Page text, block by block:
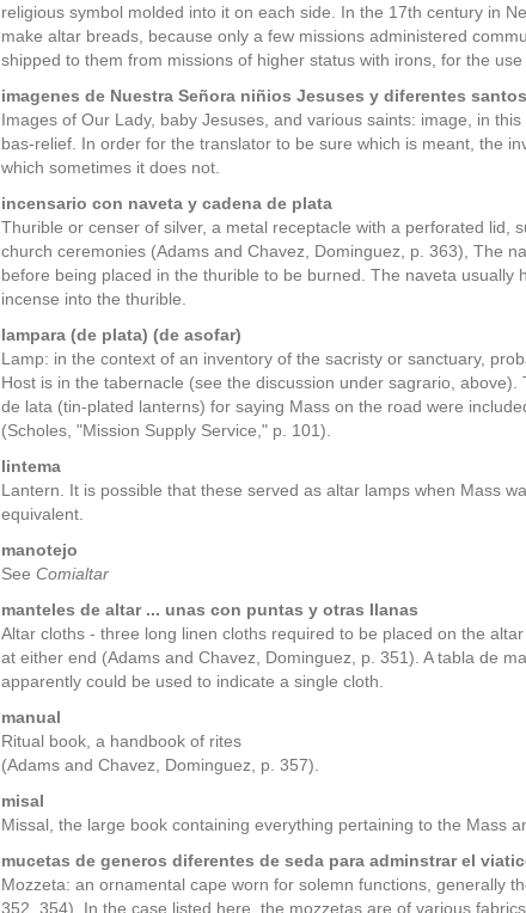
religious symbol molded into it on each side. In the 17th century in
make altar breads, because only a few missions administered
shipped to them from missions of higher status with irons, for the
imagenes de Nuestra Señora niñios Jesuses y diferentes santos
Images of Our Lady, baby Jesuses, and various saints: image, in
bas-relief. In order for the translator to be sure which is meant, the
which sometimes it does not.
incensario con naveta y cadena de plata
Thurible or censer of silver, a metal receptacle with a perforated lid,
church ceremonies (Adams and Chavez, Dominguez, p. 363), The
before being placed in the thurible to be burned. The naveta
incense into the thurible.
lampara (de plata) (de asofar)
Lamp: in the context of an inventory of the sacristy or sanctuary,
Host is in the tabernacle (see the discussion under sagrario,
de lata (tin-plated lanterns) for saying Mass on the road were
(Scholes, "Mission Supply Service," p. 101).
lintema
Lantern. It is possible that these served as altar lamps when Mass
equivalent.
manotejo
See Comialtar
manteles de altar ... unas con puntas y otras Ilanas
Altar cloths - three long linen cloths required to be placed on the
at either end (Adams and Chavez, Dominguez, p. 351). A tabla de
apparently could be used to indicate a single cloth.
manual
Ritual book, a handbook of rites
(Adams and Chavez, Dominguez, p. 357).
misal
Missal, the large book containing everything pertaining to the Mass
mucetas de generos diferentes de seda para adminstrar el
Mozzeta: an ornamental cape worn for solemn functions, generally
352, 354). In the case listed here, the mozzetas are of various